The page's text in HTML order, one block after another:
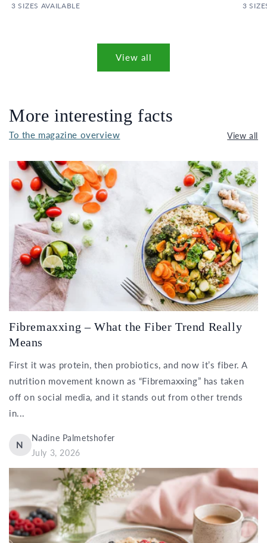
3 SIZES AVAILABLE 3
View all
More interesting facts
To the magazine overview View all
Fibremaxxing – What the Fiber Trend Really
Means
First it was protein, then probiotics, and now it’s fiber. A
nutrition movement known as “Fibremaxxing” has taken
off on social media, and it stands out from other trends
in...
N
Nadine Palmetshofer
July 3, 2026